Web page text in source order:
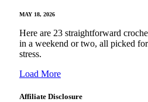
MAY 18, 2026
Here are 23 straightforward
in a weekend or two, all picked
stress.
Load More
Affiliate Disclosure